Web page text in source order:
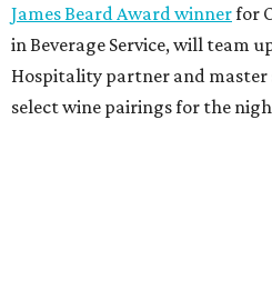
James Beard Award winnerfor
in Beverage Service, will team
Hospitality partner and master
select wine pairings for the